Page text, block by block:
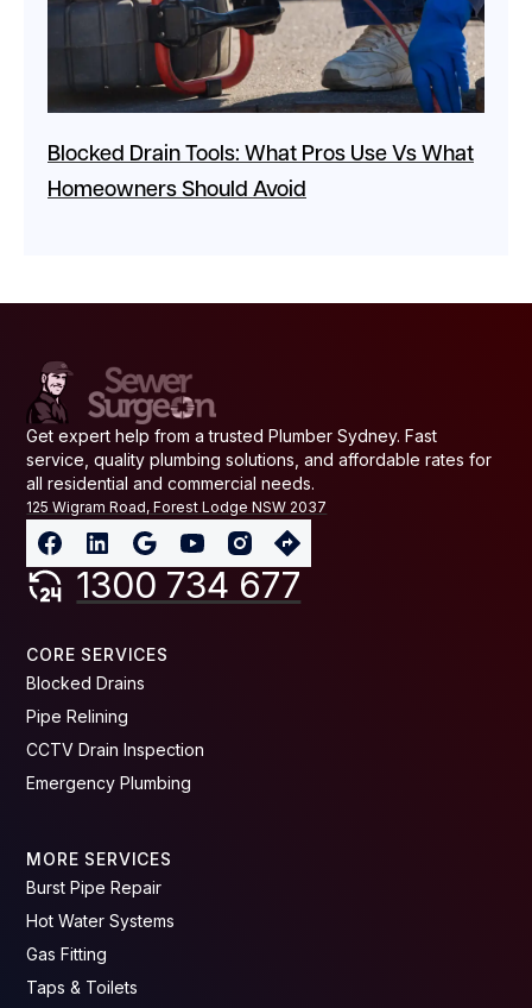
Blocked Drain Tools: What Pros Use Vs What
Homeowners Should Avoid
Get expert help from a trusted Plumber Sydney. Fast
service, quality plumbing solutions, and affordable rates for
all residential and commercial needs.
125 Wigram Road, Forest Lodge NSW 2037
1300 734 677
CORE SERVICES
Blocked Drains
Pipe Relining
CCTV Drain Inspection
Emergency Plumbing
MORE SERVICES
Burst Pipe Repair
Hot Water Systems
Gas Fitting
Taps & Toilets